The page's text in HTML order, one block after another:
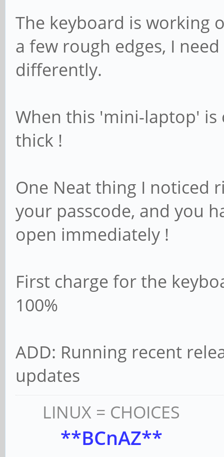
The keyboard is working
a few rough edges, I
differently.
When this 'mini-laptop' is
thick !
One Neat thing I noticed
your passcode, and you
open immediately !
First charge for the
100%
ADD: Running recent
updates
LINUX = CHOICES
**BCnAZ**